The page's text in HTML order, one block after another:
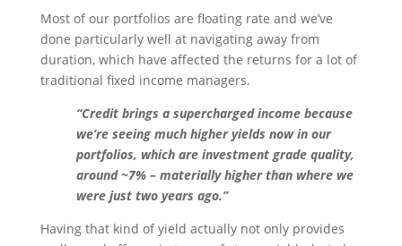
Most of our portfolios are floating rate and we’ve
done particularly well at navigating away from
duration, which have affected the returns for a lot of
traditional fixed income managers.
“Credit brings a supercharged income because
we’re seeing much higher yields now in our
portfolios, which are investment grade quality,
around ~7% – materially higher than where we
were just two years ago.”
Having that kind of yield actually not only provides